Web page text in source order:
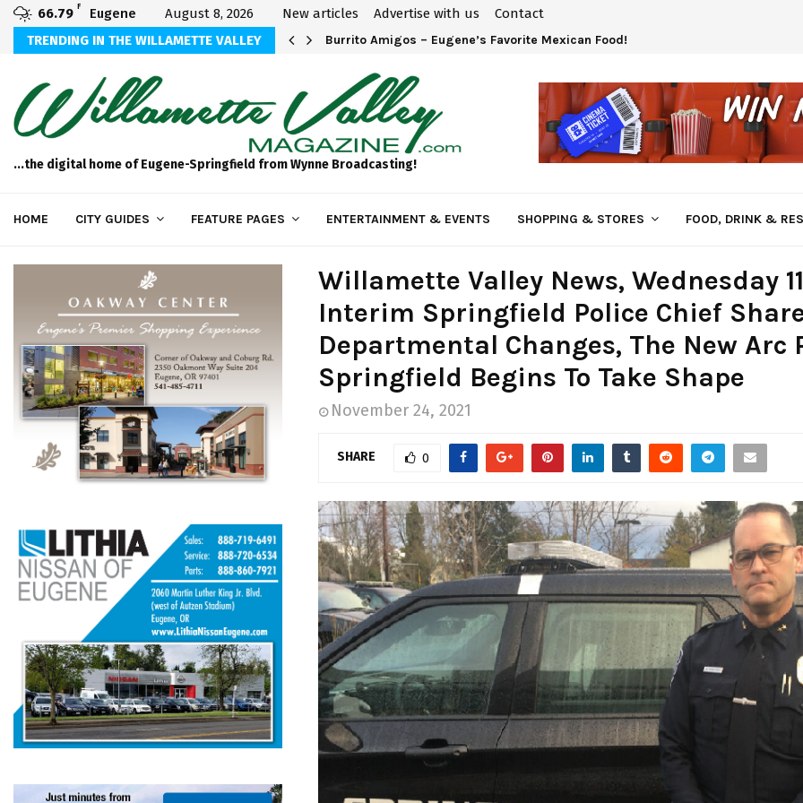
66.79 F Eugene August 8, 2026 New articles Advertise with us
Contact
TRENDING IN THE WILLAMETTE VALLEY
Breathtaking Tokatee, A Little Slice of Golf Heaven!
...the digital home of Eugene-Springfield from Wynne Broadcasting!
HOME CITY GUIDES FEATURE PAGES ENTERTAINMENT & EVENTS SHOPPING & STORES FOOD, DRINK &
Willamette Valley News, Wednesday
Interim Springfield Police Chief
Departmental Changes, The New Arc
Springfield Begins To Take Shape
November 24, 2021
SHARE 0